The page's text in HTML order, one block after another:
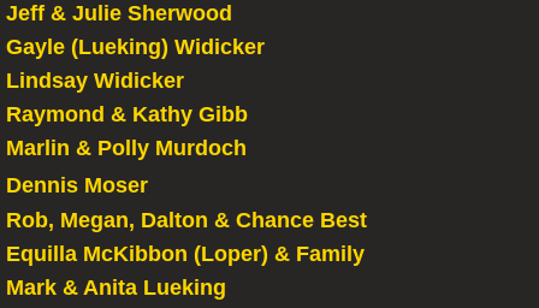
Jeff & Julie Sherwood
Gayle (Lueking) Widicker
​Lindsay Widicker
Raymond & Kathy Gibb
Marlin & Polly Murdoch
Dennis Moser
Rob, Megan, Dalton & Chance Best
​Equilla McKibbon (Loper) & Family
Mark & Anita Lueking